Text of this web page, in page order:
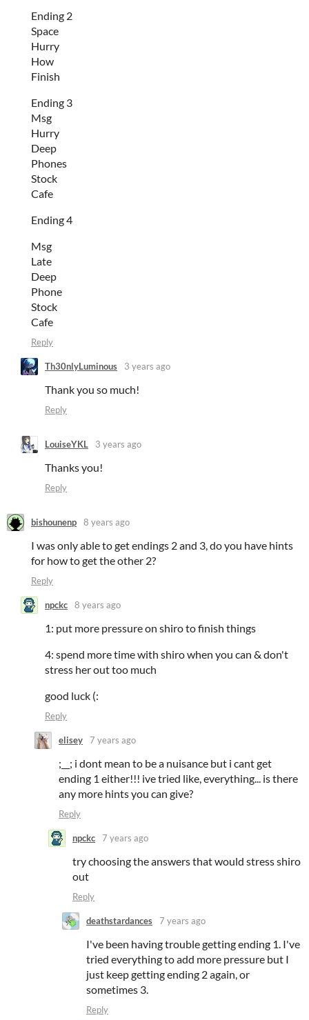
Ending 2
Space
Hurry
How
Finish
Ending 3
Msg
Hurry
Deep
Phones
Stock
Cafe
Ending 4
Msg
Late
Deep
Phone
Stock
Cafe
Reply
Th30nlyLuminous 3 years ago
Thank you so much!
Reply
LouiseYKL 3 years ago
Thanks you!
Reply
bishounenp 8 years ago
I was only able to get endings 2 and 3, do you have hints
for how to get the other 2?
Reply
npckc 8 years ago
1: put more pressure on shiro to finish things
4: spend more time with shiro when you can & don't
stress her out too much
good luck (:
Reply
elisey 7 years ago
;__; i dont mean to be a nuisance but i cant get
ending 1 either!!! ive tried like, everything... is there
any more hints you can give?
Reply
npckc 7 years ago
try choosing the answers that would stress shiro
out
Reply
deathstardances 7 years ago
I've been having trouble getting ending 1. I've
tried everything to add more pressure but I
just keep getting ending 2 again, or
sometimes 3.
Reply